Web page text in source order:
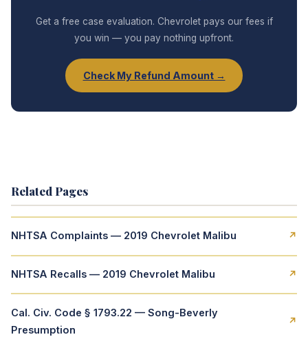
Get a free case evaluation. Chevrolet pays our fees if
you win — you pay nothing upfront.
Check My Refund Amount →
Related Pages
NHTSA Complaints — 2019 Chevrolet Malibu ↗
NHTSA Recalls — 2019 Chevrolet Malibu ↗
Cal. Civ. Code § 1793.22 — Song-Beverly
Presumption
↗